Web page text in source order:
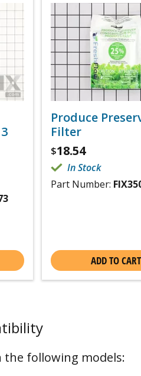
Produce
Filter
$18.54
In Stock
Part Number:
ADD TO CART
following models: